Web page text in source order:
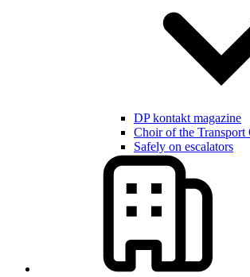
DP kontakt magazine
Choir of the Transport
Safely on escalators